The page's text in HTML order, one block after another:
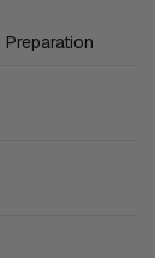
Preparation